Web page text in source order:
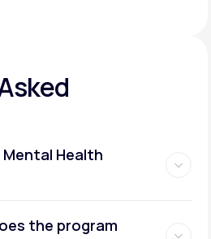
Health
the program